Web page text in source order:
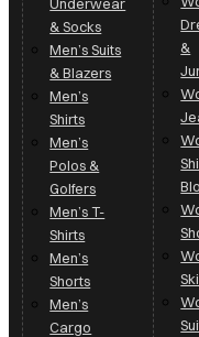
& Socks
Men’s Suits
& Blazers
Men’s
Shirts
Men’s
Polos &
Golfers
Men’s T-
Shirts
Men’s
Shorts
Men’s
Cargo
&